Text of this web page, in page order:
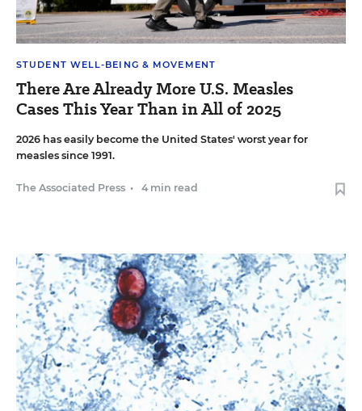
STUDENT WELL-BEING & MOVEMENT
There Are Already More U.S. Measles
Cases This Year Than in All of 2025
2026 has easily become the United States' worst year for
measles since 1991.
The Associated Press • 4 min read